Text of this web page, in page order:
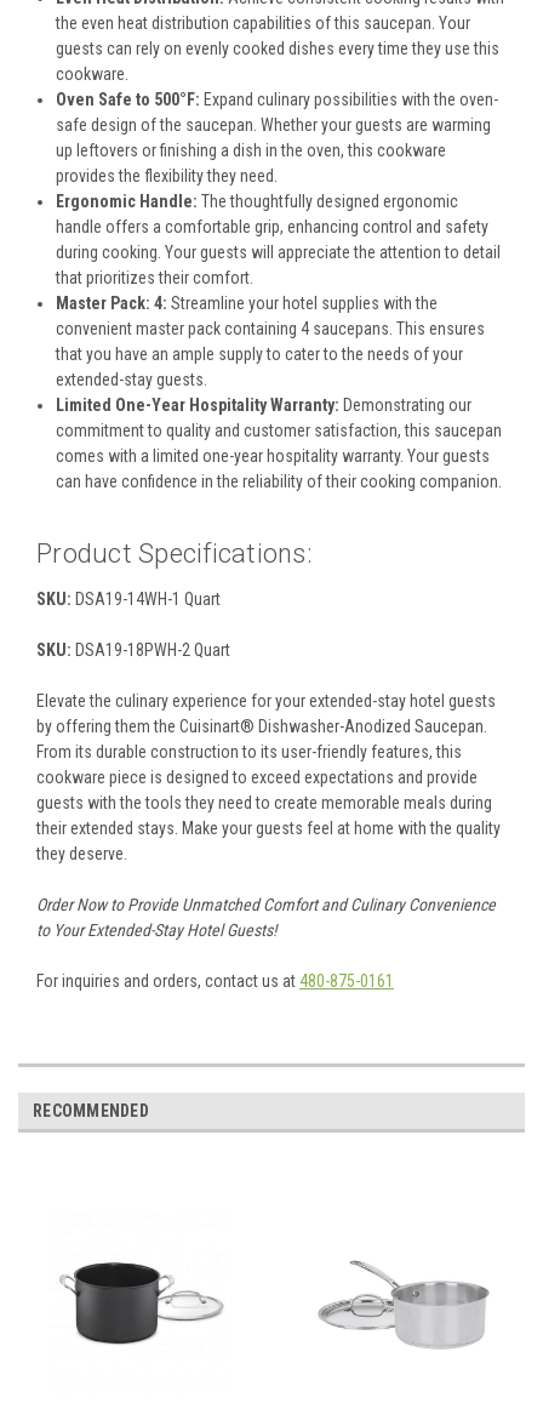
the even heat distribution capabilities of this saucepan. Your
guests can rely on evenly cooked dishes every time they use this
cookware.
Oven Safe to 500°F: Expand culinary possibilities with the oven-
safe design of the saucepan. Whether your guests are warming
up leftovers or finishing a dish in the oven, this cookware
provides the flexibility they need.
Ergonomic Handle: The thoughtfully designed ergonomic
handle offers a comfortable grip, enhancing control and safety
during cooking. Your guests will appreciate the attention to detail
that prioritizes their comfort.
Master Pack: 4: Streamline your hotel supplies with the
convenient master pack containing 4 saucepans. This ensures
that you have an ample supply to cater to the needs of your
extended-stay guests.
Limited One-Year Hospitality Warranty: Demonstrating our
commitment to quality and customer satisfaction, this saucepan
comes with a limited one-year hospitality warranty. Your guests
can have confidence in the reliability of their cooking companion.
Product Specifications:
SKU: DSA19-14WH-1 Quart
SKU: DSA19-18PWH-2 Quart
Elevate the culinary experience for your extended-stay hotel guests
by offering them the Cuisinart® Dishwasher-Anodized Saucepan.
From its durable construction to its user-friendly features, this
cookware piece is designed to exceed expectations and provide
guests with the tools they need to create memorable meals during
their extended stays. Make your guests feel at home with the quality
they deserve.
Order Now to Provide Unmatched Comfort and Culinary Convenience
to Your Extended-Stay Hotel Guests!
For inquiries and orders, contact us at480-875-0161
RECOMMENDED